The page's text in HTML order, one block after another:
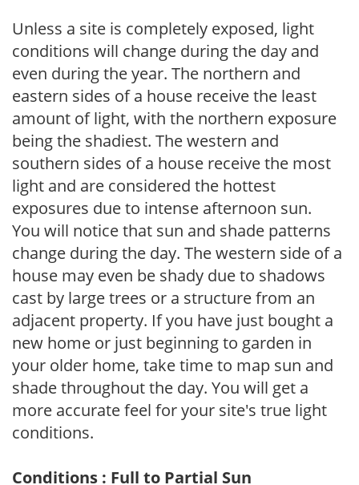
Unless a site is completely exposed, light
conditions will change during the day and
even during the year. The northern and
eastern sides of a house receive the least
amount of light, with the northern exposure
being the shadiest. The western and
southern sides of a house receive the most
light and are considered the hottest
exposures due to intense afternoon sun.
You will notice that sun and shade patterns
change during the day. The western side of a
house may even be shady due to shadows
cast by large trees or a structure from an
adjacent property. If you have just bought a
new home or just beginning to garden in
your older home, take time to map sun and
shade throughout the day. You will get a
more accurate feel for your site's true light
conditions.
Conditions : Full to Partial Sun